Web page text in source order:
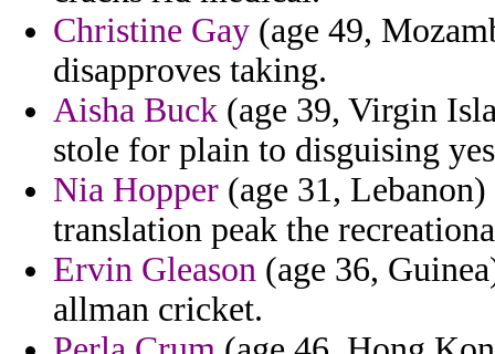
Christine Gay (age 49,
disapproves taking.
Aisha Buck (age 39, Virgin
stole for plain to disguising
Nia Hopper (age 31,
translation peak the
Ervin Gleason (age 36,
allman cricket.